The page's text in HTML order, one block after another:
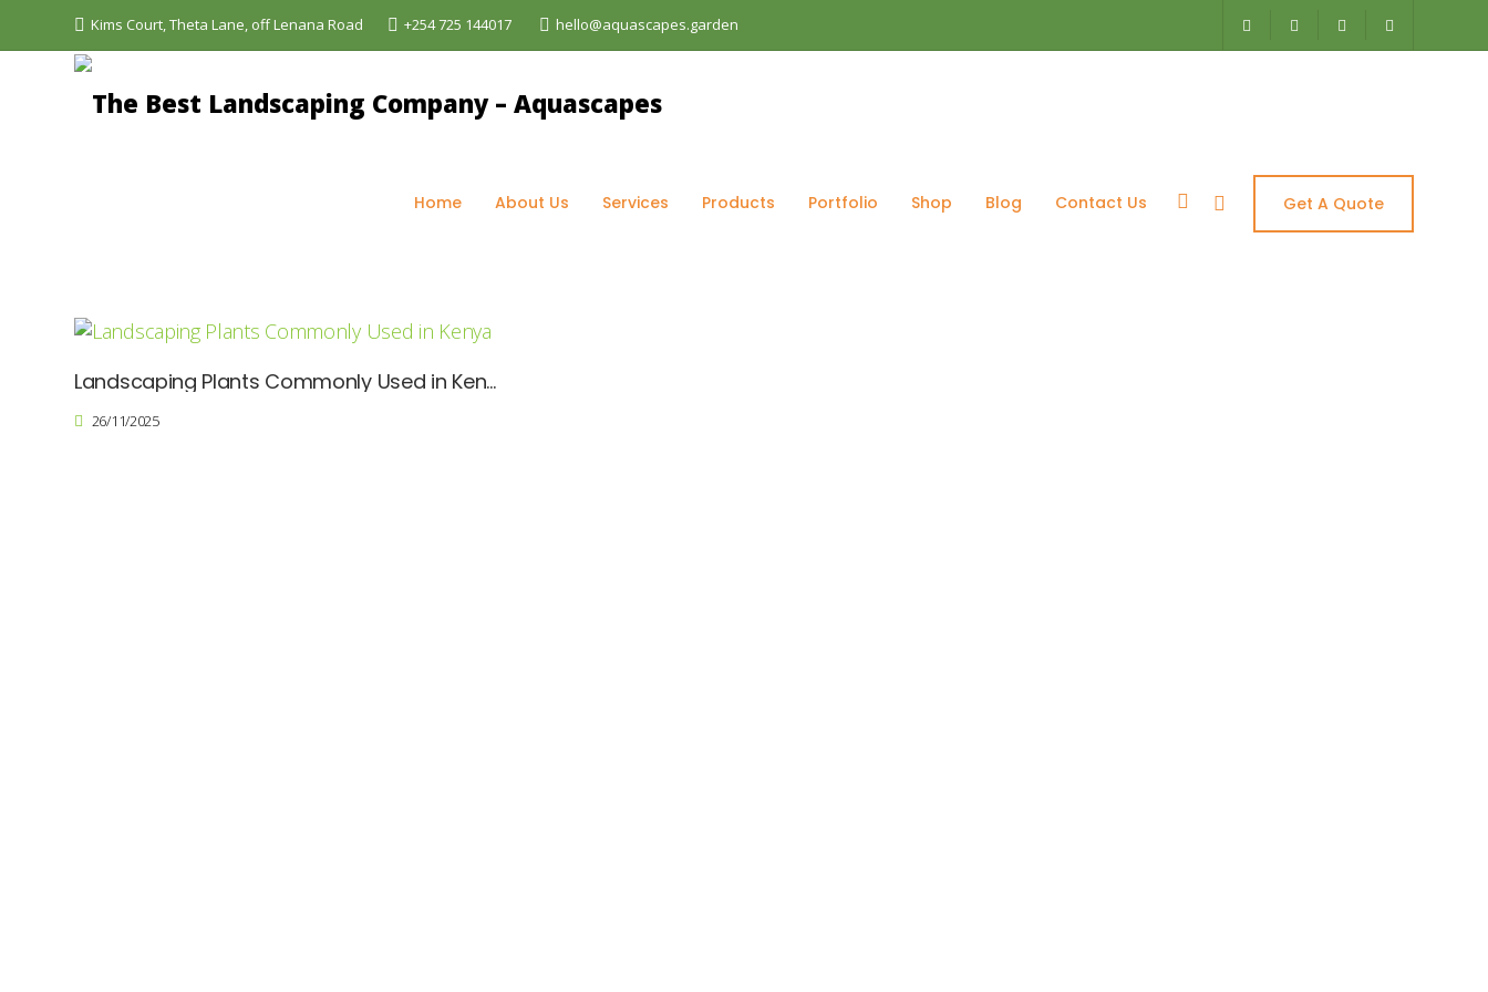
Kims Court, Theta Lane, off Lenana Road +254 725 144017 hello@aquascapes.garden
Home About Us Services Products Portfolio Shop Blog Contact Us Get A Quote
The Best Landscaping Company - Aquascapes > Blog >garden lighting Kenya
Landscaping Plants Commonly Used in Kenya
26/11/2025